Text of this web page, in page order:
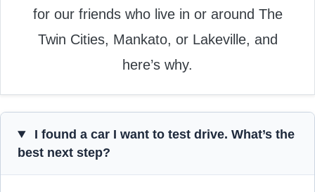
for our friends who live in or around The
Twin Cities, Mankato, or Lakeville, and
here’s why.
I found a car I want to test drive. What’s the
best next step?